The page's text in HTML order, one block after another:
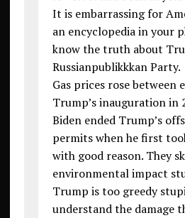
It is embarrassing for
an encyclopedia in your
know the truth about
Russianpublikkkan Party.
Gas prices rose between
Trump’s inauguration in
Biden ended Trump’s
permits when he first
with good reason. They
environmental impact
Trump is too greedy
understand the damage